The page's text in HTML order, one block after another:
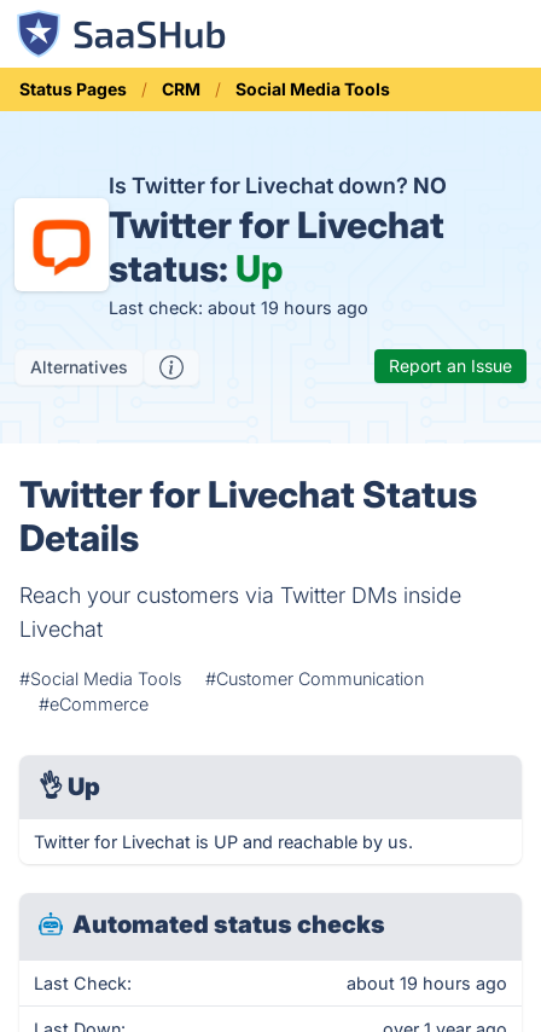
Status Pages CRM Social Media Tools
Is Twitter for Livechat down? NO
Twitter for Livechat
status: Up
Last check: about 19 hours ago
Alternatives Report an Issue
Twitter for Livechat Status
Details
Reach your customers via Twitter DMs inside
Livechat
#Social Media Tools
#Customer Communication
#eCommerce
👌 Up
Twitter for Livechat is UP and reachable by us.
Automated status checks
Last Check: about 19 hours ago